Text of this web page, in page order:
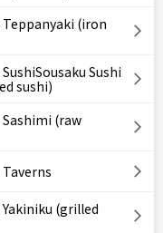
(iron
Sushi
sushi)
(raw
(grilled